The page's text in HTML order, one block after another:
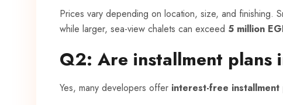
Prices vary depending on location, size, and finishing.
while larger, sea-view chalets can exceed 5 million
Q2: Are installment plans
Yes, many developers offer interest-free installment